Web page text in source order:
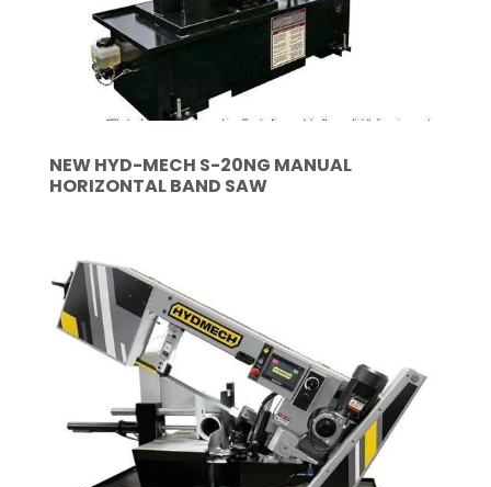
NEW HYD-MECH S-20NG MANUAL
HORIZONTAL BAND SAW